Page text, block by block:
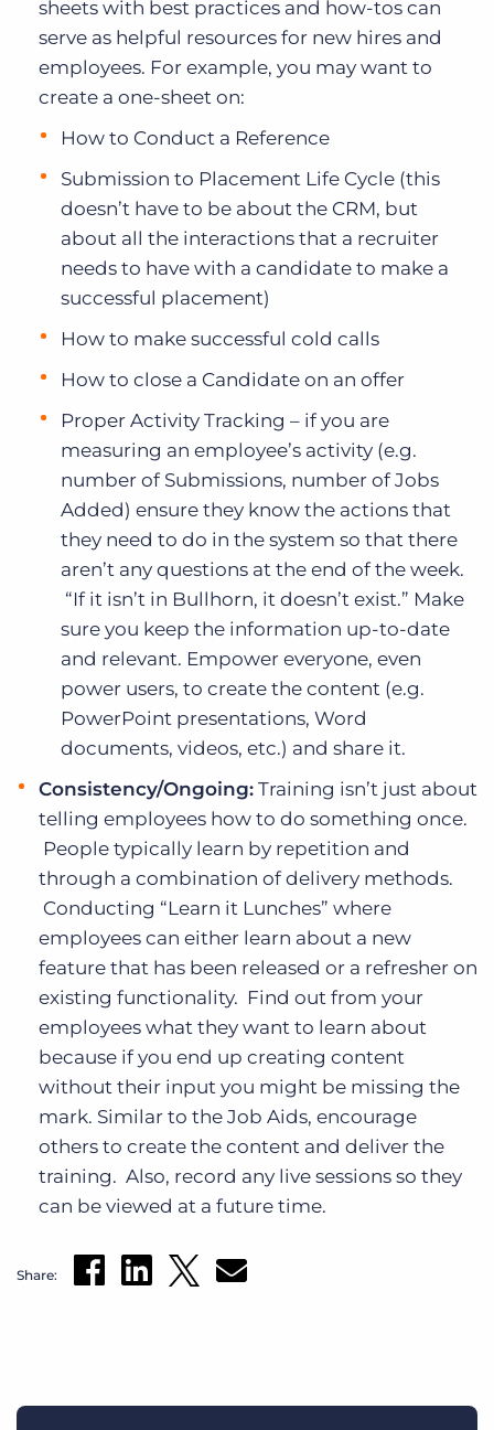
sheets with best practices and how-tos can
serve as helpful resources for new hires and
employees. For example, you may want to
create a one-sheet on:
How to Conduct a Reference
Submission to Placement Life Cycle (this
doesn’t have to be about the CRM, but
about all the interactions that a recruiter
needs to have with a candidate to make a
successful placement)
How to make successful cold calls
How to close a Candidate on an offer
Proper Activity Tracking – if you are
measuring an employee’s activity (e.g.
number of Submissions, number of Jobs
Added) ensure they know the actions that
they need to do in the system so that there
aren’t any questions at the end of the week.
“If it isn’t in Bullhorn, it doesn’t exist.” Make
sure you keep the information up-to-date
and relevant. Empower everyone, even
power users, to create the content (e.g.
PowerPoint presentations, Word
documents, videos, etc.) and share it.
Consistency/Ongoing: Training isn’t just about
telling employees how to do something once.
People typically learn by repetition and
through a combination of delivery methods.
Conducting “Learn it Lunches” where
employees can either learn about a new
feature that has been released or a refresher on
existing functionality. Find out from your
employees what they want to learn about
because if you end up creating content
without their input you might be missing the
mark. Similar to the Job Aids, encourage
others to create the content and deliver the
training. Also, record any live sessions so they
can be viewed at a future time.
Share: